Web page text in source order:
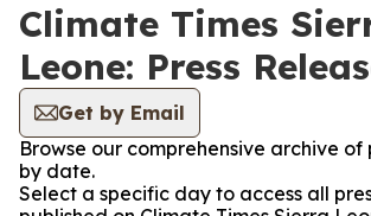
Climate Times
Leone: Press
Get by Email
Browse our comprehensive archive of
by date.
Select a specific day to access all